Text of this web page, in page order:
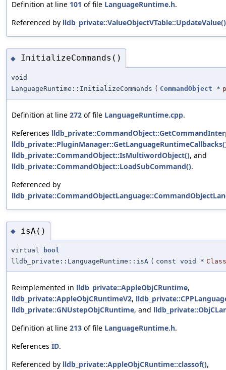
Definition at line 101 of file LanguageRuntime.h.
Referenced by lldb_private::ValueObjectVTable::UpdateValue()
◆ InitializeCommands()
void
LanguageRuntime::InitializeCommands ( CommandObject *
Definition at line 272 of file LanguageRuntime.cpp.
References
lldb_private::CommandObject::IsMultiwordObject(), and
lldb_private::CommandObject::LoadSubCommand().
Referenced by
◆ isA()
virtual
bool
lldb_private::LanguageRuntime::isA ( const void *
Reimplemented in lldb_private::AppleObjCRuntime,
lldb_private::AppleObjCRuntimeV2,
lldb_private::GNUstepObjCRuntime, and
Definition at line 213 of file LanguageRuntime.h.
References ID.
Referenced by lldb_private::AppleObjCRuntime::classof(),